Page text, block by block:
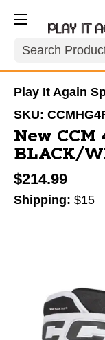
Search
Play It Again
SKU:
New CCM
BLACK/
$214.99
Shipping: $15